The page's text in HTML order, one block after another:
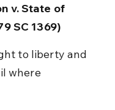
v. State of
SC 1369)
where